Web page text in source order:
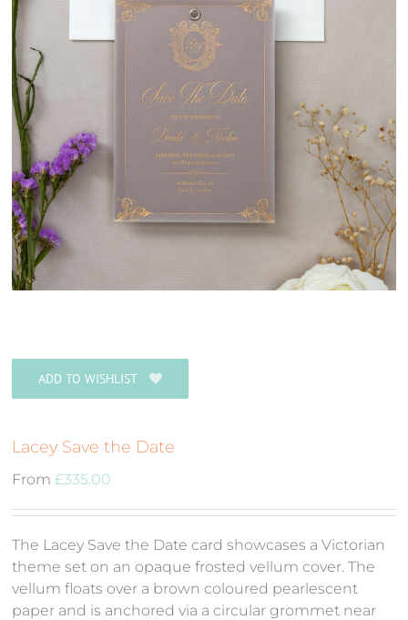
ADD TO WISHLIST
Lacey Save the Date
From£335.00
The Lacey Save the Date card showcases a Victorian
theme set on an opaque frosted vellum cover. The
vellum floats over a brown coloured pearlescent
paper and is anchored via a circular grommet near